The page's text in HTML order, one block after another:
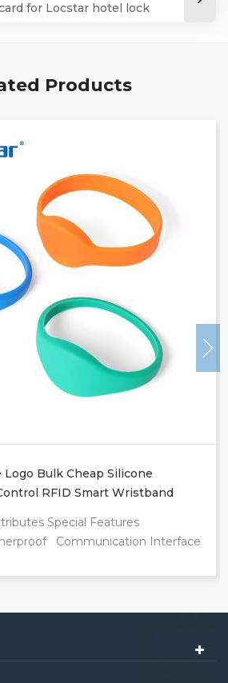
for Locstar hotel lock
Products
Bulk Cheap Silicone
RFID Smart Wristband
Special Features
Communication Interface
China Brand Name Locstar
temperature -30°C to
Customized logo,Graphic